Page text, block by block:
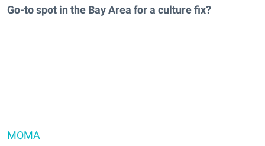
Go-to spot in the Bay Area for a culture fix?
MOMA